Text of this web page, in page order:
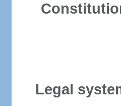
Legal